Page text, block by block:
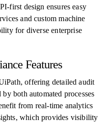
first design ensures easy
and custom machine
for diverse enterprise
Features
offering detailed audit
both automated processes
from real-time analytics
which provides visibility